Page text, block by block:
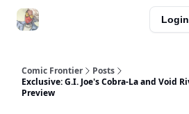
Login
Comic Frontier
Posts
Exclusive: G.I. Joe's Cobra-La and Void
Preview